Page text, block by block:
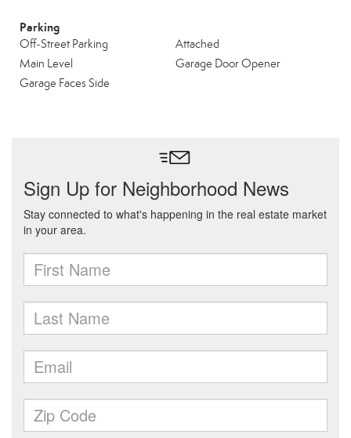
Parking
Off-Street Parking
Attached
Main Level
Garage Door Opener
Garage Faces Side